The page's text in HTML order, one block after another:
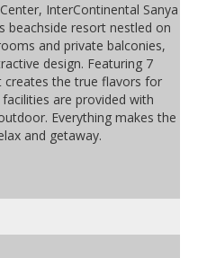
InterContinental Sanya
beachside resort nestled on
and private balconies,
design. Featuring 7
creates the true flavors for
are provided with
Everything makes the
and getaway.